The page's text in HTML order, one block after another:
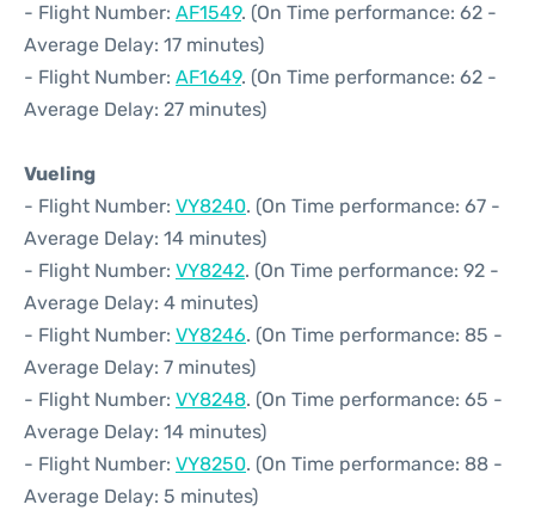
- Flight Number: AF1549. (On Time performance: 62 -
Average Delay: 17 minutes)
- Flight Number: AF1649. (On Time performance: 62 -
Average Delay: 27 minutes)
Vueling
- Flight Number: VY8240. (On Time performance: 67 -
Average Delay: 14 minutes)
- Flight Number: VY8242. (On Time performance: 92 -
Average Delay: 4 minutes)
- Flight Number: VY8246. (On Time performance: 85 -
Average Delay: 7 minutes)
- Flight Number: VY8248. (On Time performance: 65 -
Average Delay: 14 minutes)
- Flight Number: VY8250. (On Time performance: 88 -
Average Delay: 5 minutes)